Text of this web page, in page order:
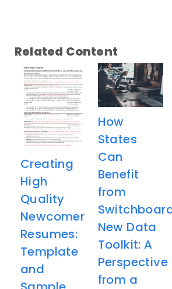
Related Content
Creating
High
Quality
Newcomer
Resumes:
Template
and
How
States
Can
Benefit
from
New Data
Toolkit: A
Perspective
from a